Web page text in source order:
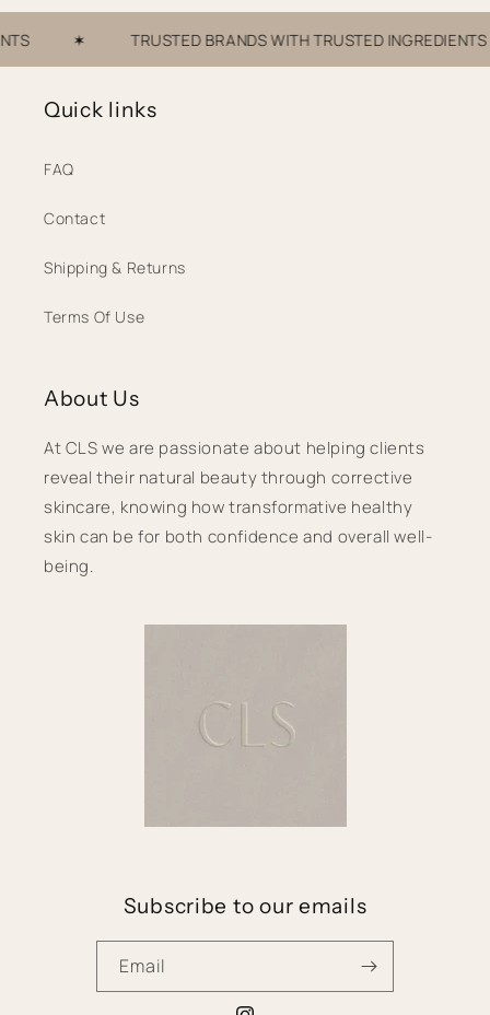
TRUSTED BRANDS WITH TRUSTED INGREDIENTS
Quick links
FAQ
Contact
Shipping & Returns
Terms Of Use
About Us
At CLS we are passionate about helping clients
reveal their natural beauty through corrective
skincare, knowing how transformative healthy
skin can be for both confidence and overall well-
being.
Subscribe to our emails
Email